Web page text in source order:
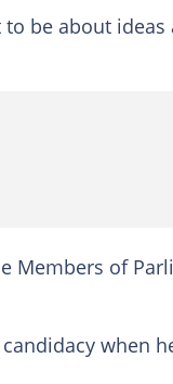
be about ideas
Members of
when